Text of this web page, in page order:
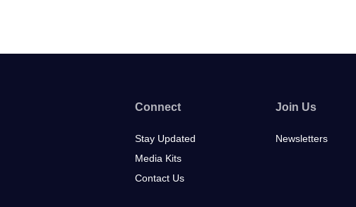
Connect
Stay Updated
Media Kits
Contact Us
Join Us
Newsletters